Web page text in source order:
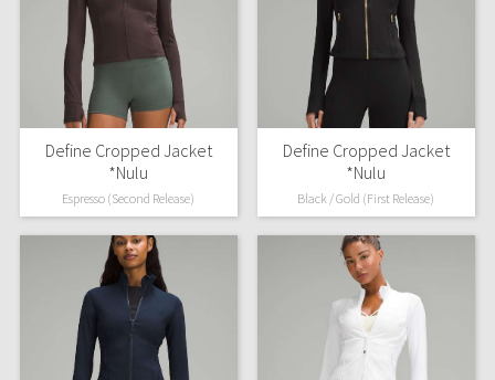
Lunar New Year 2019
Lunar New Year 2020
Lunar New Year 2021
Lunar New Year 2022
Lunar New Year 2023
Lunar New Year 2024
Lunar New Year 2025
Taryn Toomey Collection
Define Cropped Jacket
*Nulu
Espresso (Second Release)
Define Cropped Jacket
*Nulu
Black / Gold (First Release)